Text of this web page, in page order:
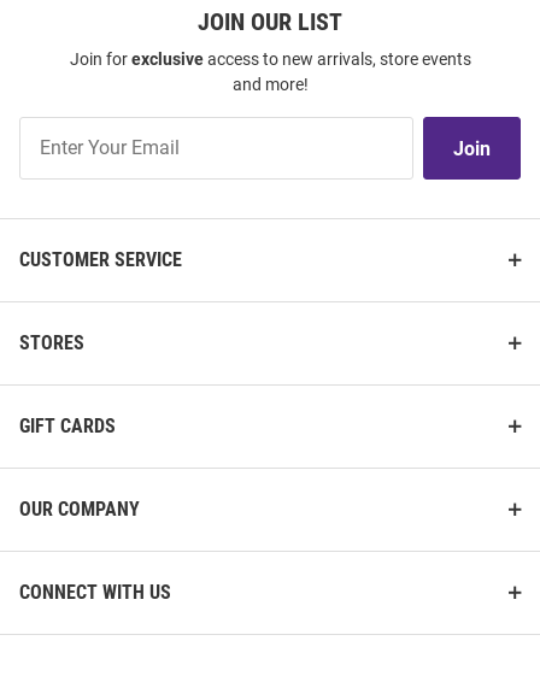
JOIN OUR LIST
Join forexclusiveaccess to new arrivals, store events
and more!
Our
Join
CUSTOMER SERVICE
STORES
GIFT CARDS
OUR COMPANY
CONNECT WITH US